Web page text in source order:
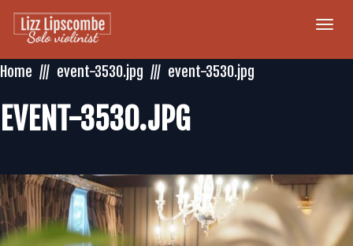
Home
event-3530.jpg event-3530.jpg
EVENT-3530.JPG